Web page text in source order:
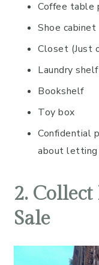
Coffee table
Shoe cabinet
Closet (Just
Laundry shelf
Bookshelf
Toy box
Confidential
about letting
2.
Sale